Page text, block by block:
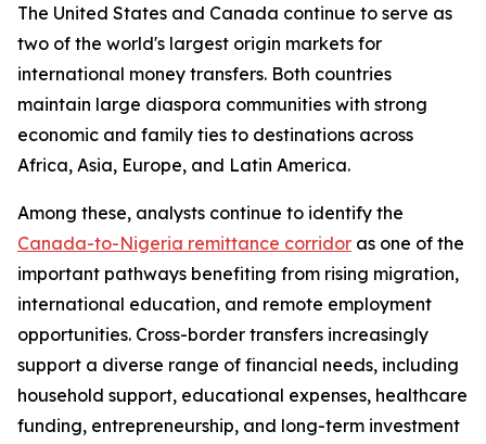
The United States and Canada continue to serve as
two of the world's largest origin markets for
international money transfers. Both countries
maintain large diaspora communities with strong
economic and family ties to destinations across
Africa, Asia, Europe, and Latin America.
Among these, analysts continue to identify the
Canada-to-Nigeria remittance corridor as one of the
important pathways benefiting from rising migration,
international education, and remote employment
opportunities. Cross-border transfers increasingly
support a diverse range of financial needs, including
household support, educational expenses, healthcare
funding, entrepreneurship, and long-term investment